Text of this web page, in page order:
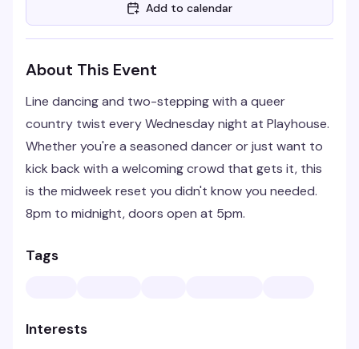
Add to calendar
About This Event
Line dancing and two-stepping with a queer
country twist every Wednesday night at Playhouse.
Whether you're a seasoned dancer or just want to
kick back with a welcoming crowd that gets it, this
is the midweek reset you didn't know you needed.
8pm to midnight, doors open at 5pm.
Tags
Interests